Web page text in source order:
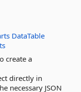
DataTable
create a
directly in
necessary JSON